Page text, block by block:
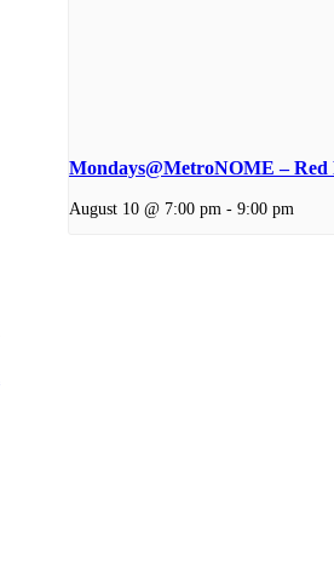
Mondays@MetroNOME – Red
August 10 @ 7:00 pm - 9:00 pm